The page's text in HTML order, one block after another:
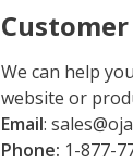
We can help
website or
Email:
Phone: 1-877-